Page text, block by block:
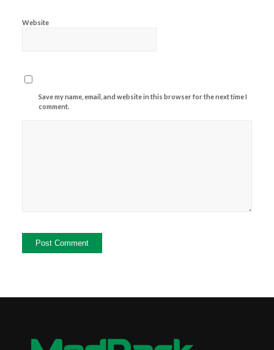
Website
Save my name, email, and website in this browser for the next time I
comment.